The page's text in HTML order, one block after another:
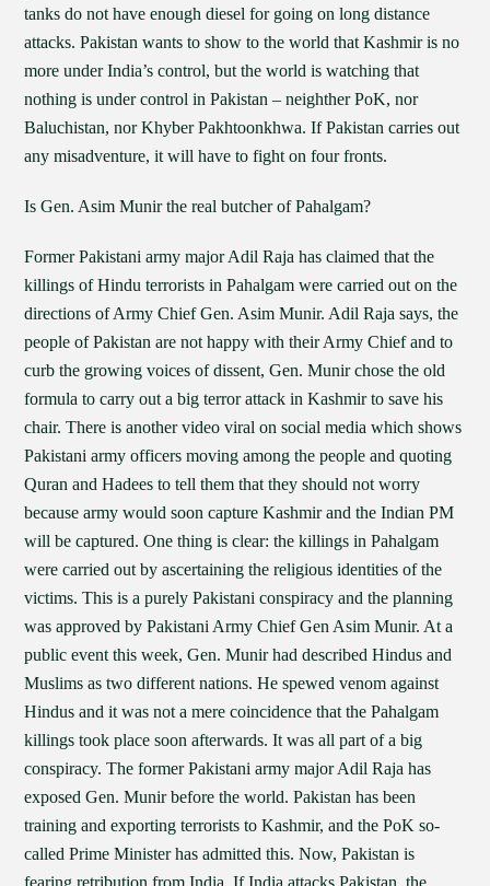
tanks do not have enough diesel for going on long distance
attacks. Pakistan wants to show to the world that Kashmir is no
more under India’s control, but the world is watching that
nothing is under control in Pakistan – neighther PoK, nor
Baluchistan, nor Khyber Pakhtoonkhwa. If Pakistan carries out
any misadventure, it will have to fight on four fronts.
Is Gen. Asim Munir the real butcher of Pahalgam?
Former Pakistani army major Adil Raja has claimed that the
killings of Hindu terrorists in Pahalgam were carried out on the
directions of Army Chief Gen. Asim Munir. Adil Raja says, the
people of Pakistan are not happy with their Army Chief and to
curb the growing voices of dissent, Gen. Munir chose the old
formula to carry out a big terror attack in Kashmir to save his
chair. There is another video viral on social media which shows
Pakistani army officers moving among the people and quoting
Quran and Hadees to tell them that they should not worry
because army would soon capture Kashmir and the Indian PM
will be captured. One thing is clear: the killings in Pahalgam
were carried out by ascertaining the religious identities of the
victims. This is a purely Pakistani conspiracy and the planning
was approved by Pakistani Army Chief Gen Asim Munir. At a
public event this week, Gen. Munir had described Hindus and
Muslims as two different nations. He spewed venom against
Hindus and it was not a mere coincidence that the Pahalgam
killings took place soon afterwards. It was all part of a big
conspiracy. The former Pakistani army major Adil Raja has
exposed Gen. Munir before the world. Pakistan has been
training and exporting terrorists to Kashmir, and the PoK so-
called Prime Minister has admitted this. Now, Pakistan is
fearing retribution from India. If India attacks Pakistan, the